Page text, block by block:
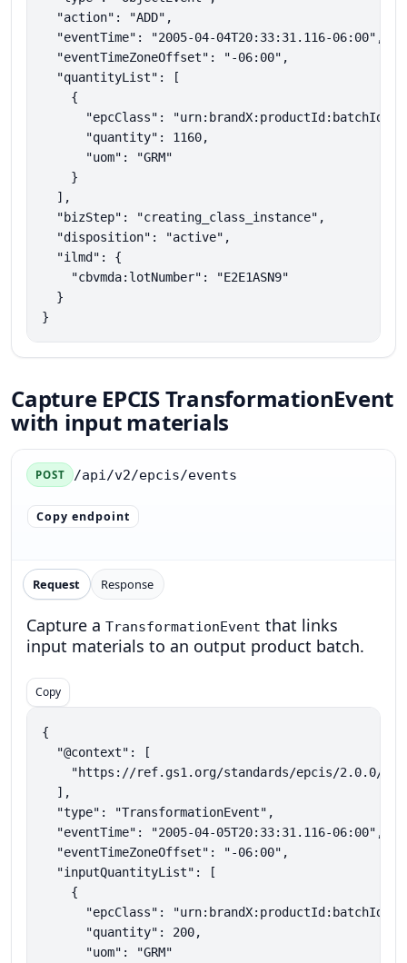
  "action": "ADD",
  "eventTime": "2005-04-04T20:33:31.116-06:00",
  "eventTimeZoneOffset": "-06:00",
  "quantityList": [
    {
"epcClass":
      "quantity": 1160,
      "uom": "GRM"
    }
  ],
  "bizStep": "creating_class_instance",
  "disposition": "active",
  "ilmd": {
    "cbvmda:lotNumber": "E2E1ASN9"
  }
}
Capture EPCIS TransformationEvent
with input materials
POST /api/v2/epcis/events
Copy endpoint
Request Response
Capture a TransformationEvent that links
input materials to an output product batch.
Copy
{
  "@context": [
"https://ref.gs1.org/standards/epcis/2.0.0/
  ],
  "type": "TransformationEvent",
  "eventTime": "2005-04-05T20:33:31.116-06:00",
  "eventTimeZoneOffset": "-06:00",
  "inputQuantityList": [
    {
"epcClass":
      "quantity": 200,
      "uom": "GRM"